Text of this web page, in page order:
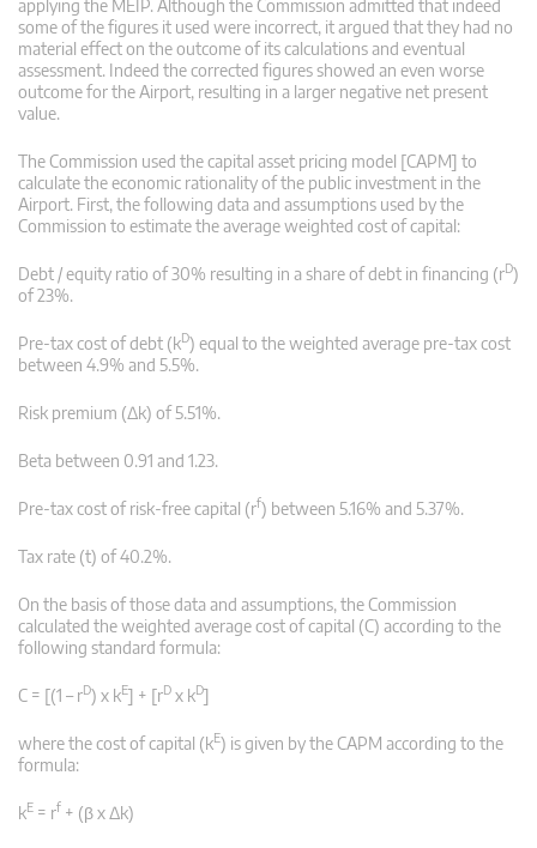
applying the MEIP. Although the Commission admitted that indeed
some of the figures it used were incorrect, it argued that they had no
material effect on the outcome of its calculations and eventual
assessment. Indeed the corrected figures showed an even worse
outcome for the Airport, resulting in a larger negative net present
value.
The Commission used the capital asset pricing model [CAPM] to
calculate the economic rationality of the public investment in the
Airport. First, the following data and assumptions used by the
Commission to estimate the average weighted cost of capital:
Debt / equity ratio of 30% resulting in a share of debt in financing (rD)
of 23%.
Pre-tax cost of debt (kD) equal to the weighted average pre-tax cost
between 4.9% and 5.5%.
Risk premium (Δk) of 5.51%.
Beta between 0.91 and 1.23.
Pre-tax cost of risk-free capital (rf) between 5.16% and 5.37%.
Tax rate (t) of 40.2%.
On the basis of those data and assumptions, the Commission
calculated the weighted average cost of capital (C) according to the
following standard formula:
C = [(1 – rD) x kE] + [rD x kD]
where the cost of capital (kE) is given by the CAPM according to the
formula:
kE = rf + (β x Δk)